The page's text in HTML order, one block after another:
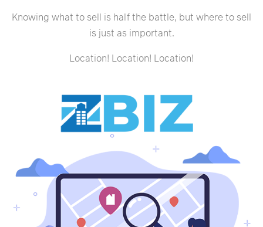
Knowing what to sell is half the battle, but where to sell
is just as important.
Location! Location! Location!